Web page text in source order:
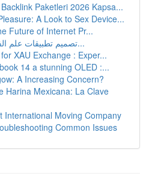
Paketleri 2026 Kapsa...
A Look to Sex Device...
Future of Internet Pr...
تصميم تطبيقات علم الفلك في بلاد الشّرق ا...
XAU Exchange : Exper...
14 a stunning OLED :...
A Increasing Concern?
Harina Mexicana: La Clave
International Moving Company
Common Issues